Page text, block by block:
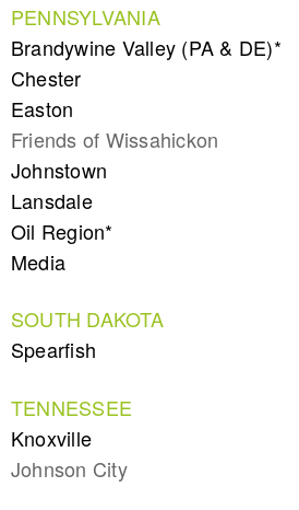
PENNSYLVANIA
Brandywine Valley (PA & DE)*
Chester
Easton
Friends of Wissahickon
Johnstown
Lansdale
Oil Region*
Media
SOUTH DAKOTA
Spearfish
TENNESSEE
Knoxville
Johnson City